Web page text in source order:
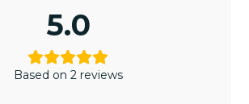
5.0
Based on 2 reviews